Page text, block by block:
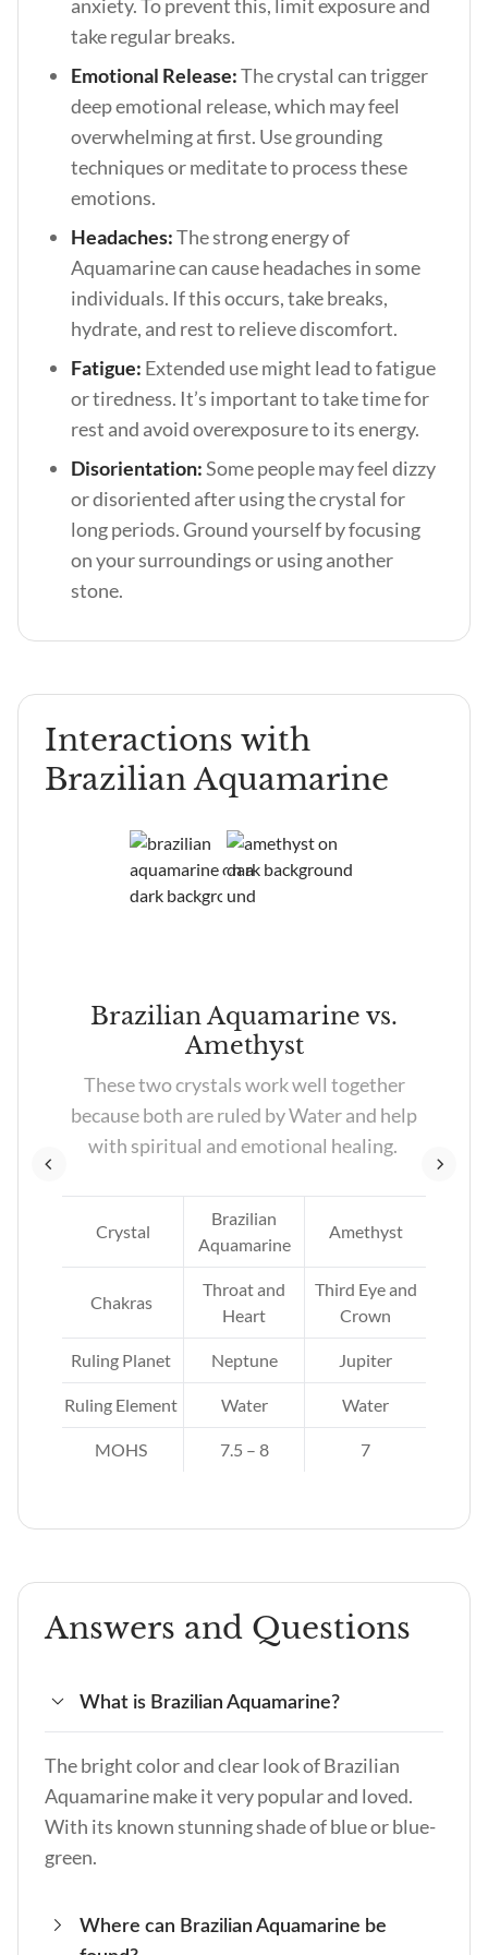
anxiety. To prevent this, limit exposure and
take regular breaks.
Emotional Release:The crystal can trigger
deep emotional release, which may feel
overwhelming at first. Use grounding
techniques or meditate to process these
emotions.
Headaches:The strong energy of
Aquamarine can cause headaches in some
individuals. If this occurs, take breaks,
hydrate, and rest to relieve discomfort.
Fatigue: Extended use might lead to fatigue
or tiredness. It’s important to take time for
rest and avoid overexposure to its energy.
Disorientation:Some people may feel dizzy
or disoriented after using the crystal for
long periods. Ground yourself by focusing
on your surroundings or using another
stone.
Interactions with
Brazilian Aquamarine
Brazilian Aquamarine vs.
Amethyst
These two crystals work well together
because both are ruled by Water and help
with spiritual and emotional healing.
Crystal
Brazilian
Aquamarine
Amethyst
Chakras
Throat and
Heart
Third Eye and
Crown
Ruling Planet Neptune Jupiter
Ruling Element Water Water
MOHS 7.5 – 8 7
Answers and Questions
What is Brazilian Aquamarine?
The bright color and clear look of Brazilian
Aquamarine make it very popular and loved.
With its known stunning shade of blue or blue-
green.
Where can Brazilian Aquamarine be